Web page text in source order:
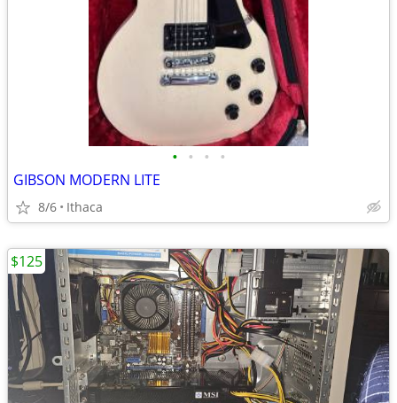
• • • •
GIBSON MODERN LITE
8/6 Ithaca
$125